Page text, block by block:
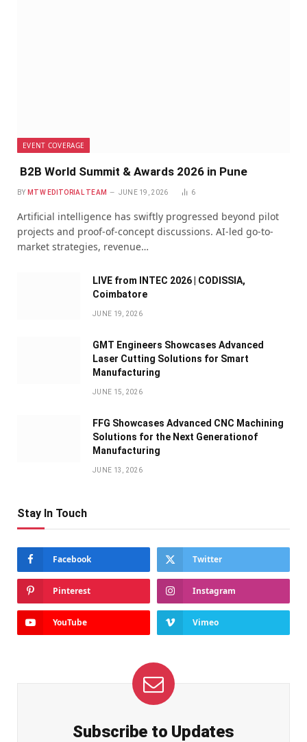
EVENT COVERAGE
B2B World Summit & Awards 2026 in Pune
BY MTW EDITORIAL TEAM JUNE 19, 2026 6
Artificial intelligence has swiftly progressed beyond pilot
projects and proof-of-concept discussions. AI-led go-to-
market strategies, revenue…
LIVE from INTEC 2026 | CODISSIA,
Coimbatore
JUNE 19, 2026
GMT Engineers Showcases Advanced
Laser Cutting Solutions for Smart
Manufacturing
JUNE 15, 2026
FFG Showcases Advanced CNC Machining
Solutions for the Next Generationof
Manufacturing
JUNE 13, 2026
Stay In Touch
Facebook Twitter
Pinterest Instagram
YouTube Vimeo
Subscribe to Updates